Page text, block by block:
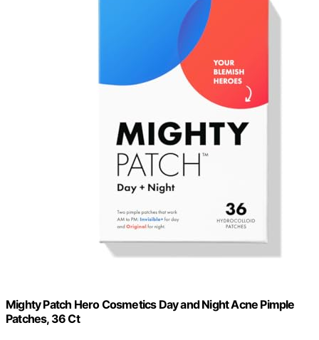
Mighty Patch Hero Cosmetics Day and Night Acne Pimple
Patches, 36 Ct